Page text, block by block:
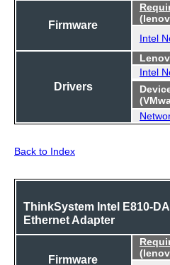
Firmware
Intel
Drivers
Intel
Back to Index
ThinkSystem Intel E810-
Ethernet Adapter
Firmware